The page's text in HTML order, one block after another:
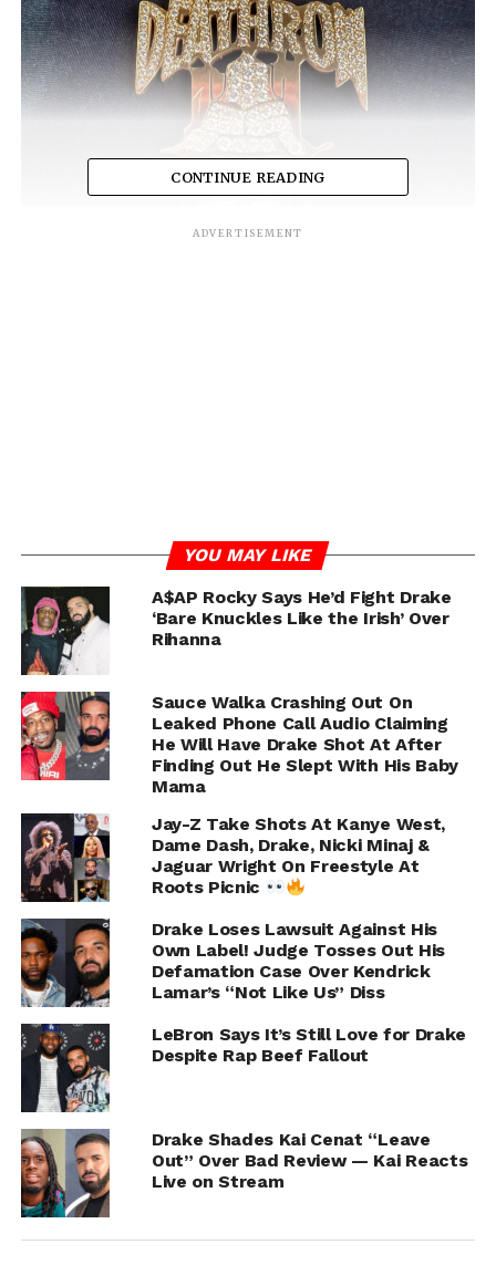
RELATED TOPICS: DRAKE
UP NEXT
Tyrese Admits His Body Count Is “A Little
DON'T MISS
Joy Taylor Exposes Celebs Sliding In Her
DMs Asking “Can I Hit?”
IOE
CONTINUE READING
ADVERTISEMENT
YOU MAY LIKE
A$AP Rocky Says He’d Fight Drake
‘Bare Knuckles Like the Irish’ Over
Rihanna
Sauce Walka Crashing Out On
Leaked Phone Call Audio Claiming
He Will Have Drake Shot At After
Finding Out He Slept With His Baby
Mama
Jay-Z Take Shots At Kanye West,
Dame Dash, Drake, Nicki Minaj &
Jaguar Wright On Freestyle At
Roots Picnic
Drake Loses Lawsuit Against His
Own Label! Judge Tosses Out His
Defamation Case Over Kendrick
Lamar’s “Not Like Us” Diss
LeBron Says It’s Still Love for Drake
Despite Rap Beef Fallout
Drake Shades Kai Cenat “Leave
Out” Over Bad Review — Kai Reacts
Live on Stream